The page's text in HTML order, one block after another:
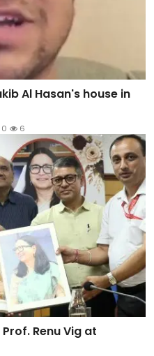
Al Hasan's house in
0 6
Renu Vig at